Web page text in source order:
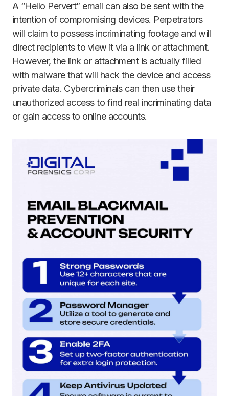
A “Hello Pervert” email can also be sent with the
intention of compromising devices. Perpetrators
will claim to possess incriminating footage and will
direct recipients to view it via a link or attachment.
However, the link or attachment is actually filled
with malware that will hack the device and access
private data. Cybercriminals can then use their
unauthorized access to find real incriminating data
or gain access to online accounts.